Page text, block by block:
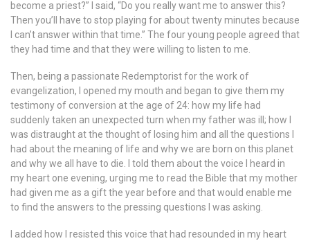
become a priest?” I said, “Do you really want me to answer this?
Then you’ll have to stop playing for about twenty minutes because
I can’t answer within that time.” The four young people agreed that
they had time and that they were willing to listen to me.
Then, being a passionate Redemptorist for the work of
evangelization, I opened my mouth and began to give them my
testimony of conversion at the age of 24: how my life had
suddenly taken an unexpected turn when my father was ill; how I
was distraught at the thought of losing him and all the questions I
had about the meaning of life and why we are born on this planet
and why we all have to die. I told them about the voice I heard in
my heart one evening, urging me to read the Bible that my mother
had given me as a gift the year before and that would enable me
to find the answers to the pressing questions I was asking.
I added how I resisted this voice that had resounded in my heart